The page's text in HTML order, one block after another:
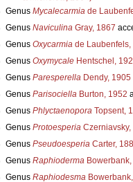
Genus Mycalecarmiade
Genus NaviculinaGray, 1867
Genus Oxycarmiade Laubenfels,
Genus OxymycaleHentschel,
Genus ParesperellaDendy, 1905
Genus ParisociellaBurton, 1952
Genus PhlyctaenoporaTopsent,
Genus ProtoesperiaCzerniavsky,
Genus PseudoesperiaCarter,
Genus RaphiodermaBowerbank,
Genus Raphiodesma